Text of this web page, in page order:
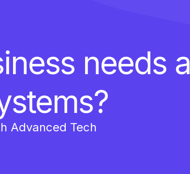
needs a
Advanced Tech